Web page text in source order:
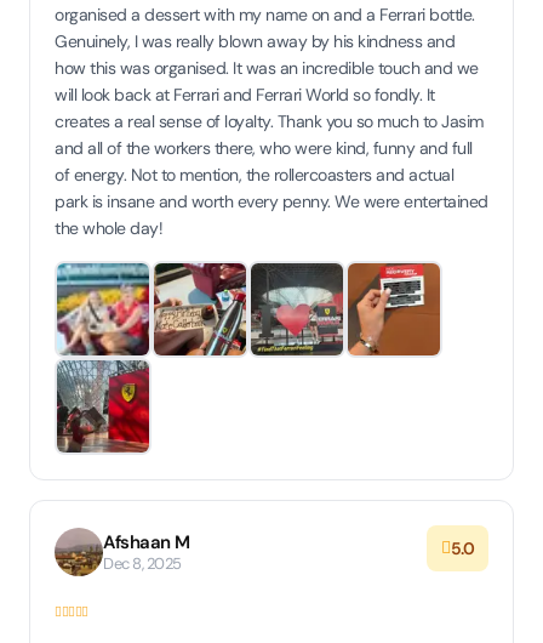
organised a dessert with my name on and a Ferrari bottle.
Genuinely, I was really blown away by his kindness and
how this was organised. It was an incredible touch and we
will look back at Ferrari and Ferrari World so fondly. It
creates a real sense of loyalty. Thank you so much to Jasim
and all of the workers there, who were kind, funny and full
of energy. Not to mention, the rollercoasters and actual
park is insane and worth every penny. We were entertained
the whole day!
Afshaan M
Dec 8, 2025
5.0